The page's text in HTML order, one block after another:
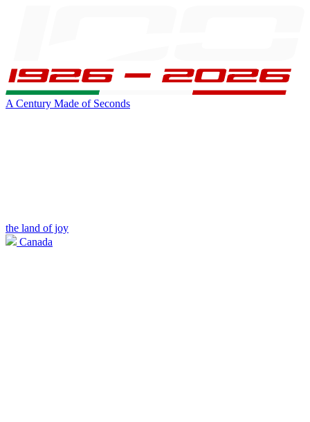
A Century Made of Seconds
the land of joy
Canada